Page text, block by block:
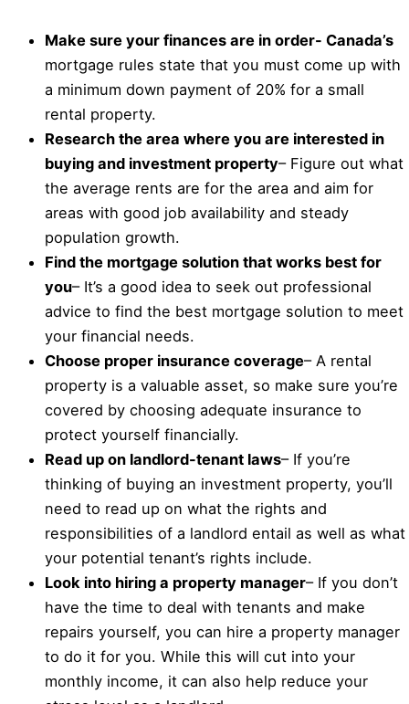
Make sure your finances are in order- Canada’s
mortgage rules state that you must come up with
a minimum down payment of 20% for a small
rental property.
Research the area where you are interested in
buying and investment property– Figure out what
the average rents are for the area and aim for
areas with good job availability and steady
population growth.
Find the mortgage solution that works best for
you– It’s a good idea to seek out professional
advice to find the best mortgage solution to meet
your financial needs.
Choose proper insurance coverage– A rental
property is a valuable asset, so make sure you’re
covered by choosing adequate insurance to
protect yourself financially.
Read up on landlord-tenant laws– If you’re
thinking of buying an investment property, you’ll
need to read up on what the rights and
responsibilities of a landlord entail as well as what
your potential tenant’s rights include.
Look into hiring a property manager– If you don’t
have the time to deal with tenants and make
repairs yourself, you can hire a property manager
to do it for you. While this will cut into your
monthly income, it can also help reduce your